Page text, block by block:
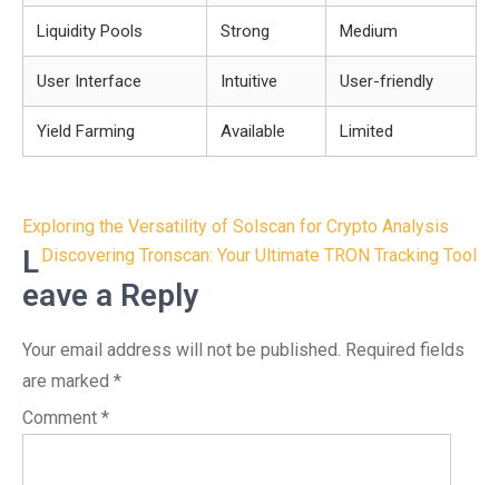
Liquidity Pools Strong Medium
User Interface Intuitive User-friendly
Yield Farming Available Limited
Post
navigation
Exploring the Versatility of Solscan for Crypto Analysis
Discovering Tronscan: Your Ultimate TRON Tracking Tool
L
eave a Reply
Your email address will not be published. Required fields
are marked *
Comment *